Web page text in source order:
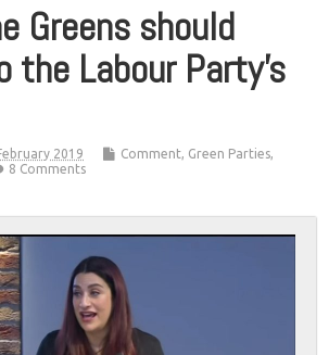
Greens should
the Labour Party’s
2019 Comment, Green Parties,
8 Comments